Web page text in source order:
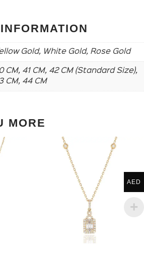
Gold, White Gold, Rose Gold
CM, 41 CM, 42 CM (Standard Size),
CM, 44 CM
MORE
AED